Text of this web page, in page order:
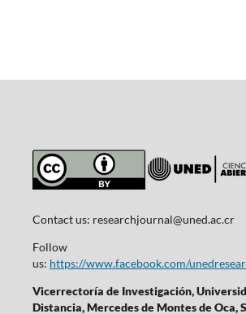
Contact us: researchjournal@uned.ac.cr
Follow
us: https://www.facebook.com/
Vicerrectoría de Investigación,
Distancia, Mercedes de Montes de Oca,